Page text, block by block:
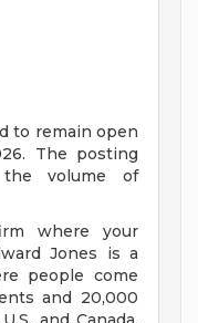
to remain open
The posting
volume of
where your
Jones is a
people come
and 20,000